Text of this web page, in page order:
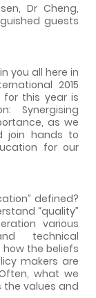
Dr Cheng,
guests
all here in
2015
this year is
Synergising
as we
join hands to
for our
defined?
“quality”
various
technical
the beliefs
makers are
what we
values and